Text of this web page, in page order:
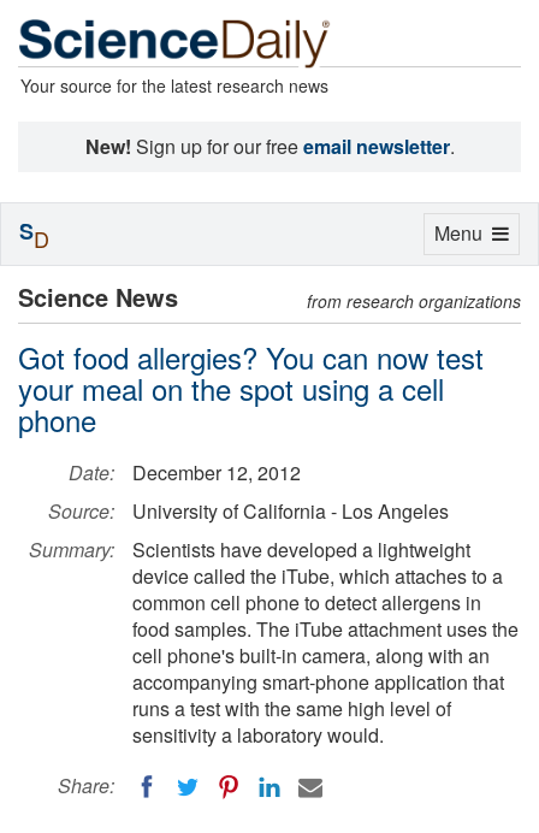
Your source for the latest research news
New! Sign up for our freeemail newsletter.
Science News from research organizations
Got food allergies? You can now test
your meal on the spot using a cell
phone
Date:
December 12, 2012
Source:
University of California - Los Angeles
Summary:
Scientists have developed a lightweight
device called the iTube, which attaches to a
common cell phone to detect allergens in
food samples. The iTube attachment uses the
cell phone's built-in camera, along with an
accompanying smart-phone application that
runs a test with the same high level of
sensitivity a laboratory would.
Share:
Toggle
Menu
SD